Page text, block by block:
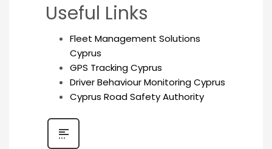
Useful Links
Fleet Management Solutions
Cyprus
GPS Tracking Cyprus
Driver Behaviour Monitoring Cyprus
Cyprus Road Safety Authority